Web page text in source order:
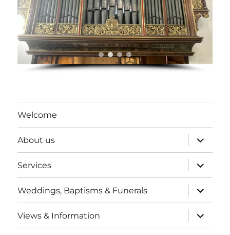
Welcome
About us
expand
child
menu
Services
expand
child
menu
Weddings, Baptisms & Funerals
expand
child
menu
Views & Information
expand
child
menu